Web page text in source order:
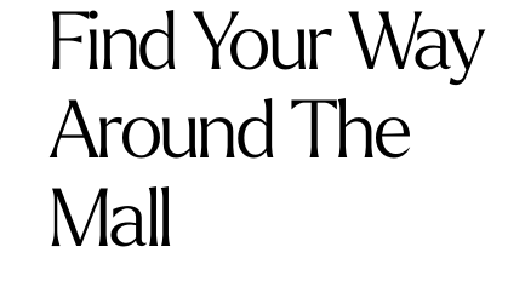
Find Your Way
Around The
Mall